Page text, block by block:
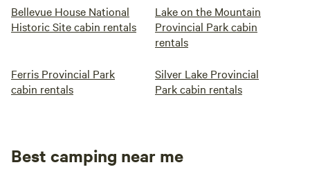
Bellevue House National
Historic Site cabin rentals
Lake on the Mountain
Provincial Park cabin
rentals
Ferris Provincial Park
cabin rentals
Silver Lake Provincial
Park cabin rentals
Best camping near me